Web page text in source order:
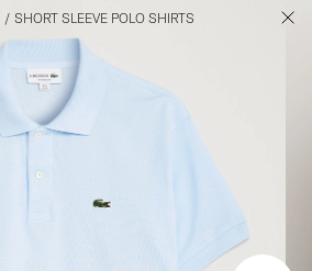
/ SHORT SLEEVE POLO SHIRTS